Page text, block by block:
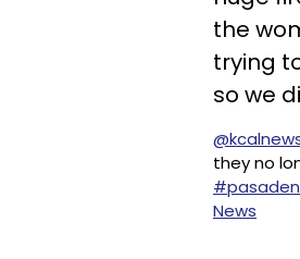
the
trying
so we
they no
News